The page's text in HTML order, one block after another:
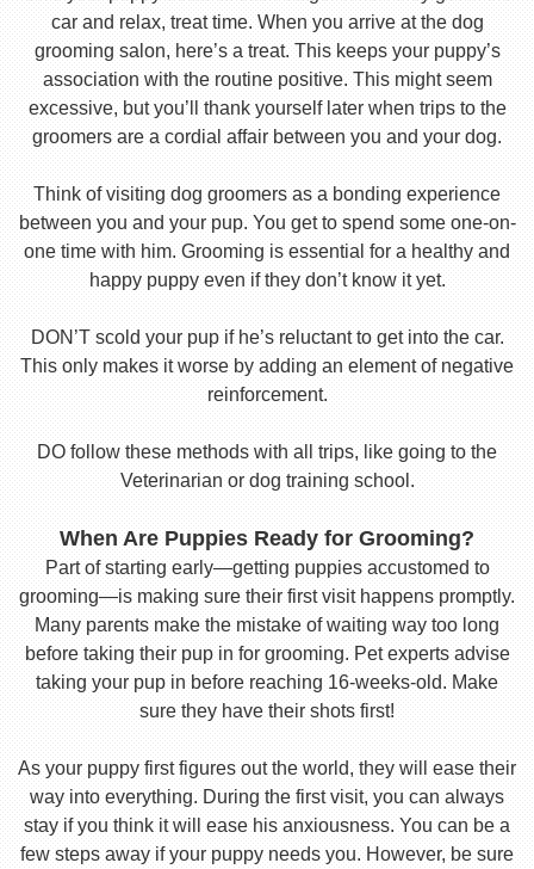
car and relax, treat time. When you arrive at the dog
grooming salon, here’s a treat. This keeps your puppy’s
association with the routine positive. This might seem
excessive, but you’ll thank yourself later when trips to the
groomers are a cordial affair between you and your dog.
Think of visiting dog groomers as a bonding experience
between you and your pup. You get to spend some one-on-
one time with him. Grooming is essential for a healthy and
happy puppy even if they don’t know it yet.
DON’T scold your pup if he’s reluctant to get into the car.
This only makes it worse by adding an element of negative
reinforcement.
DO follow these methods with all trips, like going to the
Veterinarian or dog training school.
When Are Puppies Ready for Grooming?
Part of starting early—getting puppies accustomed to
grooming—is making sure their first visit happens promptly.
Many parents make the mistake of waiting way too long
before taking their pup in for grooming. Pet experts advise
taking your pup in before reaching 16-weeks-old. Make
sure they have their shots first!
As your puppy first figures out the world, they will ease their
way into everything. During the first visit, you can always
stay if you think it will ease his anxiousness. You can be a
few steps away if your puppy needs you. However, be sure